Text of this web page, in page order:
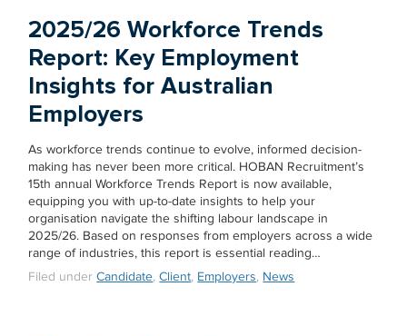
2025/26 Workforce Trends
Report: Key Employment
Insights for Australian
Employers
As workforce trends continue to evolve, informed decision-
making has never been more critical. HOBAN Recruitment’s
15th annual Workforce Trends Report is now available,
equipping you with up-to-date insights to help your
organisation navigate the shifting labour landscape in
2025/26. Based on responses from employers across a wide
range of industries, this report is essential reading…
Filed underCandidate,Client, Employers, News